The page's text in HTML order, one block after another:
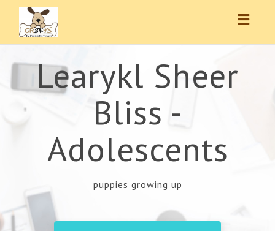
Learykl Sheer
Bliss -
Adolescents
puppies growing up